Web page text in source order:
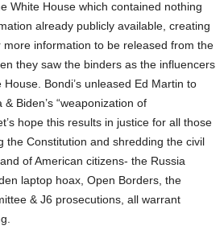
White House which contained nothing
already publicly available, creating
more information to be released from the
they saw the binders as the influencers
Bondi’s unleased Ed Martin to
Biden’s “weaponization of
hope this results in justice for all those
the Constitution and shredding the civil
of American citizens- the Russia
laptop hoax, Open Borders, the
& J6 prosecutions, all warrant